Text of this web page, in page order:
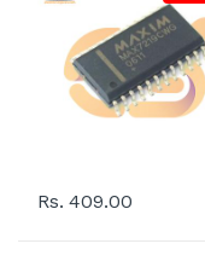
Rs. 409.00